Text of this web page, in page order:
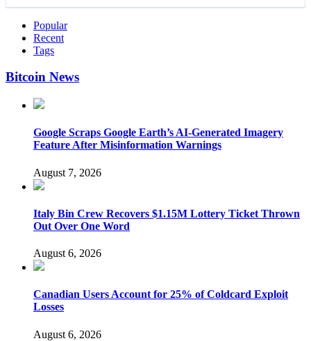
Popular
Recent
Tags
Bitcoin News
Google Scraps Google Earth’s AI-Generated Imagery
Feature After Misinformation Warnings
August 7, 2026
Italy Bin Crew Recovers $1.15M Lottery Ticket Thrown
Out Over One Word
August 6, 2026
Canadian Users Account for 25% of Coldcard Exploit
Losses
August 6, 2026